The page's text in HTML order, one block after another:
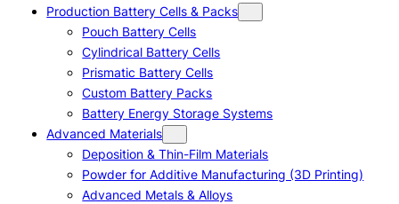
Production Battery Cells & Packs
Pouch Battery Cells
Cylindrical Battery Cells
Prismatic Battery Cells
Custom Battery Packs
Battery Energy Storage Systems
Advanced Materials
Deposition & Thin-Film Materials
Powder for Additive Manufacturing (3D Printing)
Advanced Metals & Alloys